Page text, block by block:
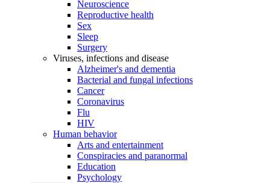
Neuroscience
Reproductive health
Sex
Sleep
Surgery
Viruses, infections and disease
Alzheimer's and dementia
Bacterial and fungal infections
Cancer
Coronavirus
Flu
HIV
Human behavior
Arts and entertainment
Conspiracies and paranormal
Education
Psychology